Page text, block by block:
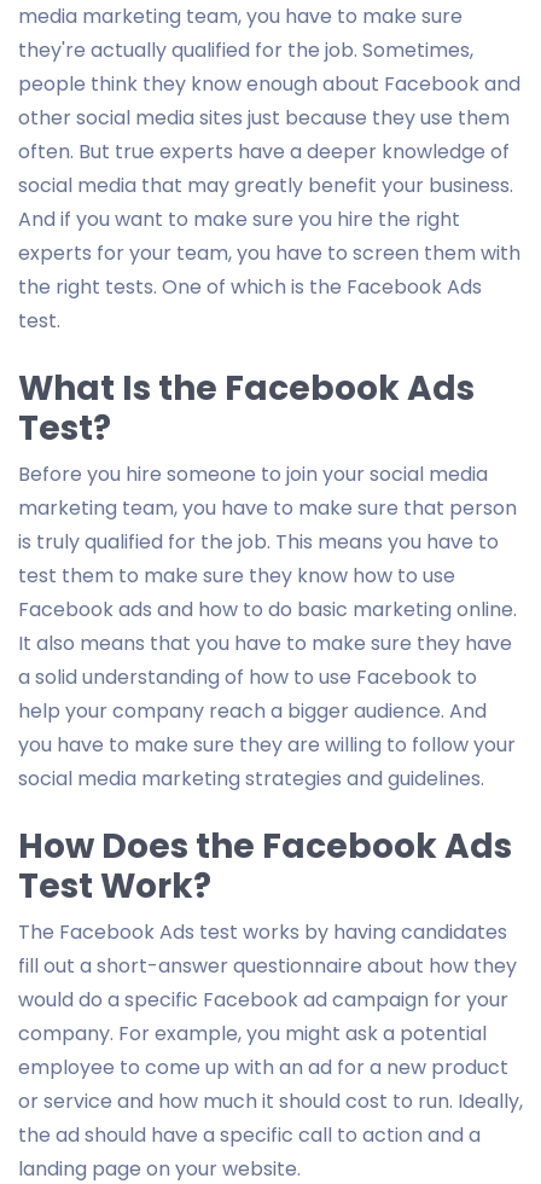
media marketing team, you have to make sure
they're actually qualified for the job. Sometimes,
people think they know enough about Facebook and
other social media sites just because they use them
often. But true experts have a deeper knowledge of
social media that may greatly benefit your business.
And if you want to make sure you hire the right
experts for your team, you have to screen them with
the right tests. One of which is the Facebook Ads
test.
What Is the Facebook Ads
Test?
Before you hire someone to join your social media
marketing team, you have to make sure that person
is truly qualified for the job. This means you have to
test them to make sure they know how to use
Facebook ads and how to do basic marketing online.
It also means that you have to make sure they have
a solid understanding of how to use Facebook to
help your company reach a bigger audience. And
you have to make sure they are willing to follow your
social media marketing strategies and guidelines.
How Does the Facebook Ads
Test Work?
The Facebook Ads test works by having candidates
fill out a short-answer questionnaire about how they
would do a specific Facebook ad campaign for your
company. For example, you might ask a potential
employee to come up with an ad for a new product
or service and how much it should cost to run. Ideally,
the ad should have a specific call to action and a
landing page on your website.